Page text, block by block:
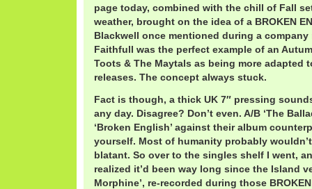
page today, combined with the chill of Fall
weather, brought on the idea of a BROKEN
Blackwell once mentioned during a company
Faithfull was the perfect example of an
Toots & The Maytals as being more adapted
releases. The concept always stuck.
Fact is though, a thick UK 7″ pressing
any day. Disagree? Don’t even. A/B ‘The
‘Broken English’ against their album
yourself. Most of humanity probably
blatant. So over to the singles shelf I went,
realized it’d been way long since the Island
Morphine’, re-recorded during those